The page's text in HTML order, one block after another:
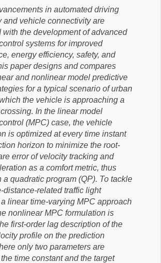
in automated driving
and vehicle connectivity are
with the development of advanced
systems for improved
energy efficiency, safety, and
paper designs and compares
and nonlinear model predictive
for a typical scenario of urban
the vehicle is approaching a
In the linear model
(MPC) case, the vehicle
is optimized at every time instant
horizon to minimize the root-
error of velocity tracking and
as a comfort metric, thus
a quadratic program (QP). To tackle
distance-related traffic light
linear time-varying MPC approach
nonlinear MPC formulation is
first-order lag description of the
profile on the prediction
only two parameters are
time constant and the target